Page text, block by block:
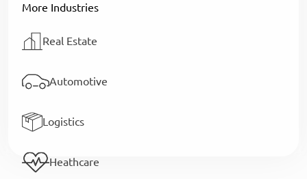
More Industries
Real Estate
Automotive
Logistics
Heathcare